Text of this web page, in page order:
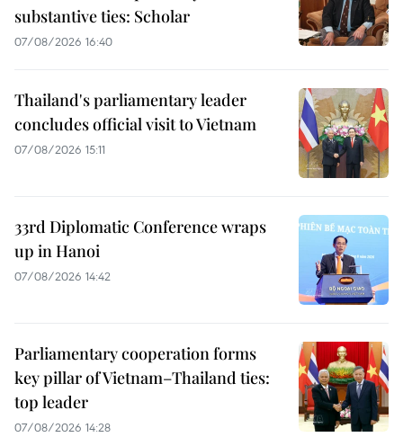
substantive ties: Scholar
07/08/2026 16:40
Thailand's parliamentary leader
concludes official visit to Vietnam
07/08/2026 15:11
33rd Diplomatic Conference wraps
up in Hanoi
07/08/2026 14:42
Parliamentary cooperation forms
key pillar of Vietnam–Thailand ties:
top leader
07/08/2026 14:28